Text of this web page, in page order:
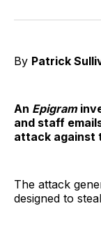
Twitter
By Patrick
An Epigram
and staff
attack against
The attack
designed to